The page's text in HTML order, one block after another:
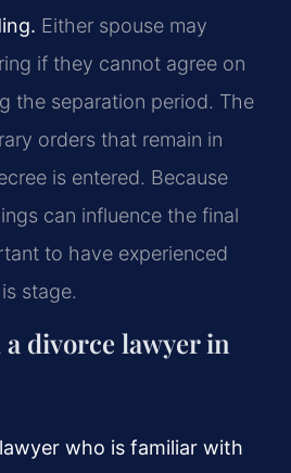
Either spouse may
if they cannot agree on
the separation period. The
orders that remain in
is entered. Because
can influence the final
to have experienced
stage.
divorce lawyer in
who is familiar with